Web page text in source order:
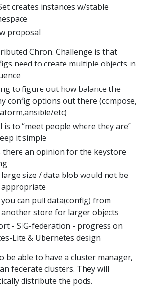
creates instances w/stable
proposal
Chron. Challenge is that
need to create multiple objects in
to figure out how balance the
config options out there (compose,
etc)
is to “meet people where they are”
it simple
there an opinion for the keystore
large size / data blob would not be
appropriate
you can pull data(config) from
another store for larger objects
- SIG-federation - progress on
Lite & Ubernetes design
be able to have a cluster manager,
federate clusters. They will
distribute the pods.